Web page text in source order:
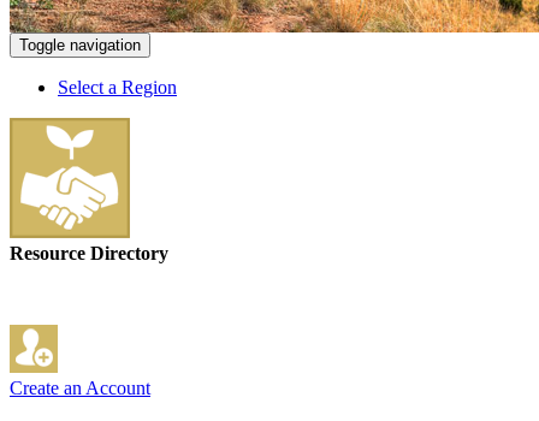
Toggle navigation
Select a Region
Resource Directory
Create an Account